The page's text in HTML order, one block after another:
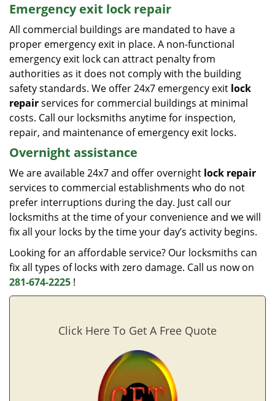
Emergency exit lock repair
All commercial buildings are mandated to have a
proper emergency exit in place. A non-functional
emergency exit lock can attract penalty from
authorities as it does not comply with the building
safety standards. We offer 24x7 emergency exit lock
repairservices for commercial buildings at minimal
costs. Call our locksmiths anytime for inspection,
repair, and maintenance of emergency exit locks.
Overnight assistance
We are available 24x7 and offer overnight lock repair
services to commercial establishments who do not
prefer interruptions during the day. Just call our
locksmiths at the time of your convenience and we will
fix all your locks by the time your day’s activity begins.
Looking for an affordable service? Our locksmiths can
fix all types of locks with zero damage. Call us now on
281-674-2225 !
Click Here To Get A Free Quote